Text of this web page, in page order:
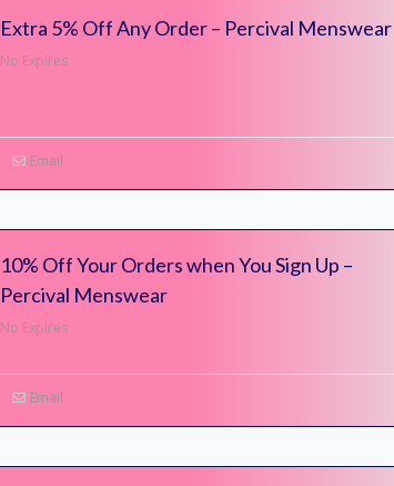
Extra 5% Off Any Order – Percival Menswear
No Expires
Email
10% Off Your Orders when You Sign Up –
Percival Menswear
No Expires
Email